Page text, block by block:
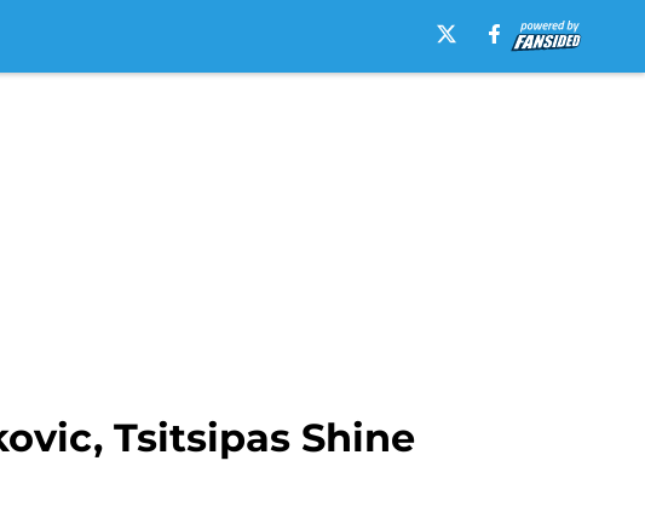
Tsitsipas Shine